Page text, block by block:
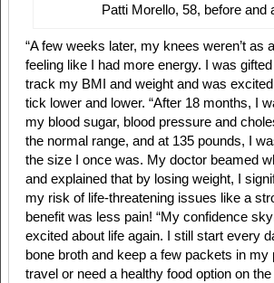
Patti Morello, 58, before and
“A few weeks later, my knees weren’t as
feeling like I had more energy. I was
track my BMI and weight and was
tick lower and lower. “After 18 months, I
my blood sugar, blood pressure and
the normal range, and at 135 pounds, I
the size I once was. My doctor beamed
and explained that by losing weight, I
my risk of life-threatening issues like a
benefit was less pain! “My confidence
excited about life again. I still start every
bone broth and keep a few packets in my
travel or need a healthy food option on